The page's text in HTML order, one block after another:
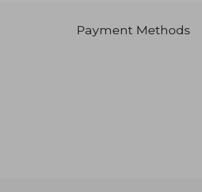
Payment Methods